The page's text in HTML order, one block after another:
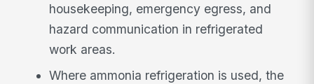
housekeeping, emergency egress, and
hazard communication in refrigerated
work areas.
Where ammonia refrigeration is used, the